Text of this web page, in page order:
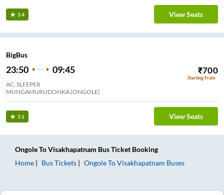
3.4 View Seats
BigBus
23:50 09:45 ₹700
Starting From
AC, SLEEPER
MUNGAMURUDONKA (ONGOLE)
3.1 View Seats
OngoleToVisakhapatnam Bus Ticket Booking
Home
Bus Tickets OngoleToVisakhapatnam Buses